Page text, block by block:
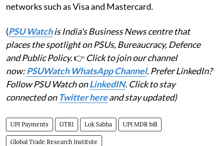
networks such as Visa and Mastercard.
(PSU Watchis India's Business News centre that
places the spotlight on PSUs, Bureaucracy, Defence
and Public Policy.👉 Click to join our channel
now:PSUWatch WhatsApp Channel. Prefer LinkedIn?
Follow PSU Watch onLinkedIN. Click to stay
connected on Twitter hereand stay updated)
UPI Payments GTRI Lok Sabha UPI MDR bill
Global Trade Research Institute